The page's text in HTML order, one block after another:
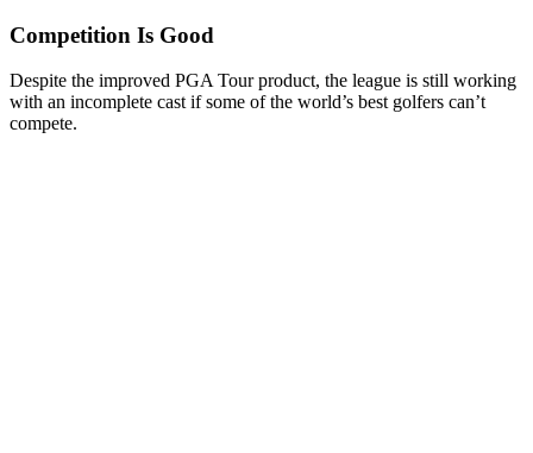
Competition Is Good
Despite the improved PGA Tour product, the league is still working
with an incomplete cast if some of the world’s best golfers can’t
compete.